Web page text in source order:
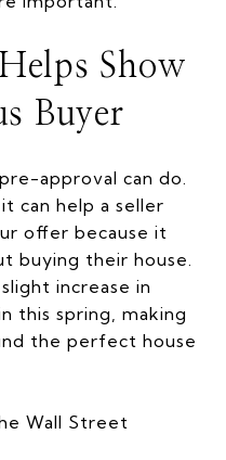
Show
Buyer
approval can do.
can help a seller
offer because it
buying their house.
increase in
this spring, making
the perfect house
Wall Street